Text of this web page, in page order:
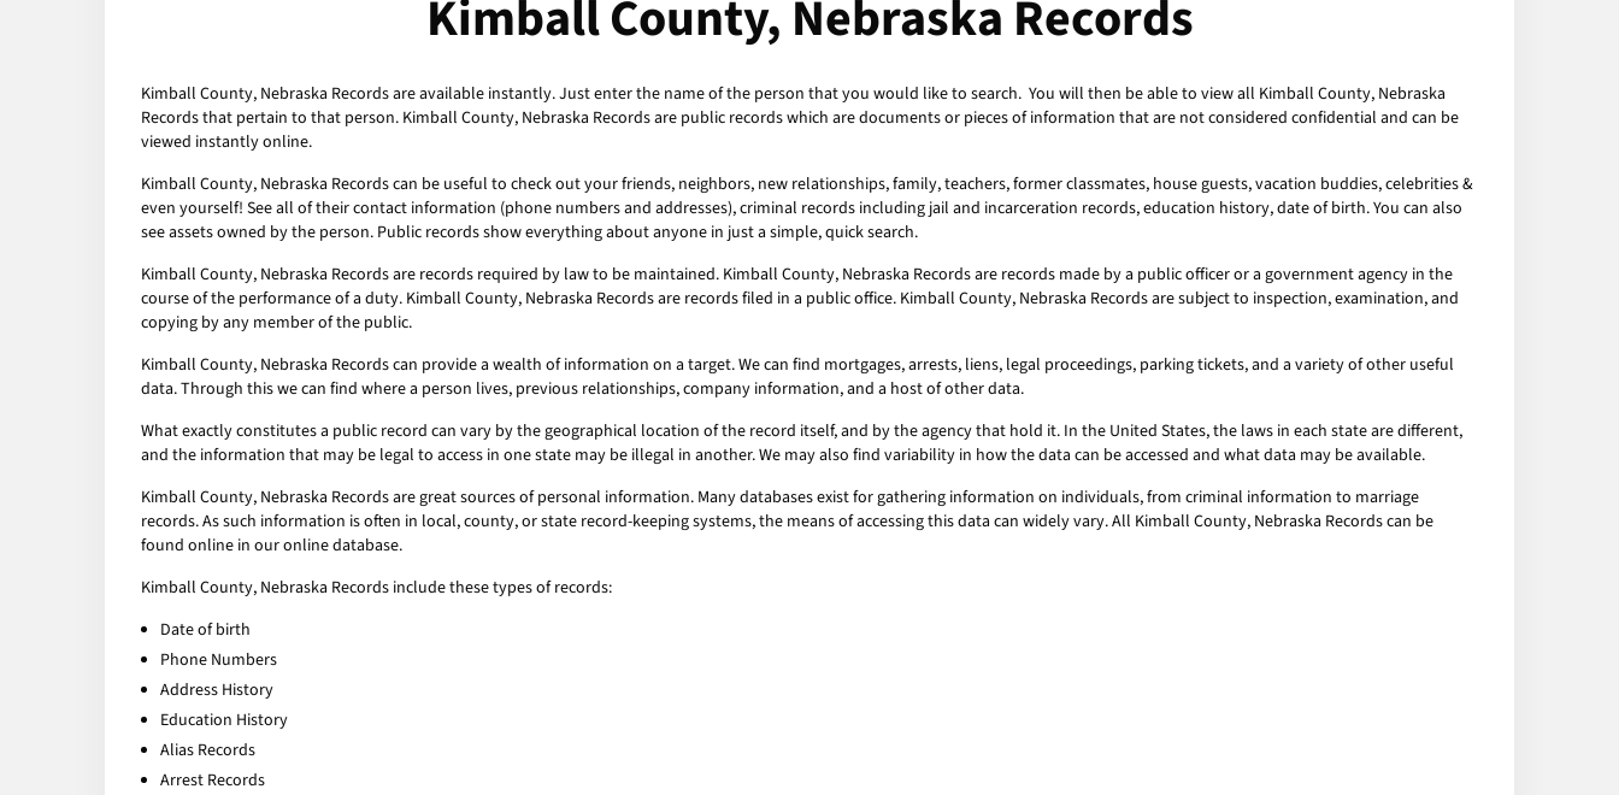
Kimball County, Nebraska Records
Kimball County, Nebraska Records are available instantly. Just enter the name of the person that you would like to search. You will then be able to view all Kimball County, Nebraska
Records that pertain to that person. Kimball County, Nebraska Records are public records which are documents or pieces of information that are not considered confidential and can be
viewed instantly online.
Kimball County, Nebraska Records can be useful to check out your friends, neighbors, new relationships, family, teachers, former classmates, house guests, vacation buddies, celebrities &
even yourself! See all of their contact information (phone numbers and addresses), criminal records including jail and incarceration records, education history, date of birth. You can also
see assets owned by the person. Public records show everything about anyone in just a simple, quick search.
Kimball County, Nebraska Records are records required by law to be maintained. Kimball County, Nebraska Records are records made by a public officer or a government agency in the
course of the performance of a duty. Kimball County, Nebraska Records are records filed in a public office. Kimball County, Nebraska Records are subject to inspection, examination, and
copying by any member of the public.
Kimball County, Nebraska Records can provide a wealth of information on a target. We can find mortgages, arrests, liens, legal proceedings, parking tickets, and a variety of other useful
data. Through this we can find where a person lives, previous relationships, company information, and a host of other data.
What exactly constitutes a public record can vary by the geographical location of the record itself, and by the agency that hold it. In the United States, the laws in each state are different,
and the information that may be legal to access in one state may be illegal in another. We may also find variability in how the data can be accessed and what data may be available.
Kimball County, Nebraska Records are great sources of personal information. Many databases exist for gathering information on individuals, from criminal information to marriage
records. As such information is often in local, county, or state record-keeping systems, the means of accessing this data can widely vary. All Kimball County, Nebraska Records can be
found online in our online database.
Kimball County, Nebraska Records include these types of records:
Date of birth
Phone Numbers
Address History
Education History
Alias Records
Arrest Records